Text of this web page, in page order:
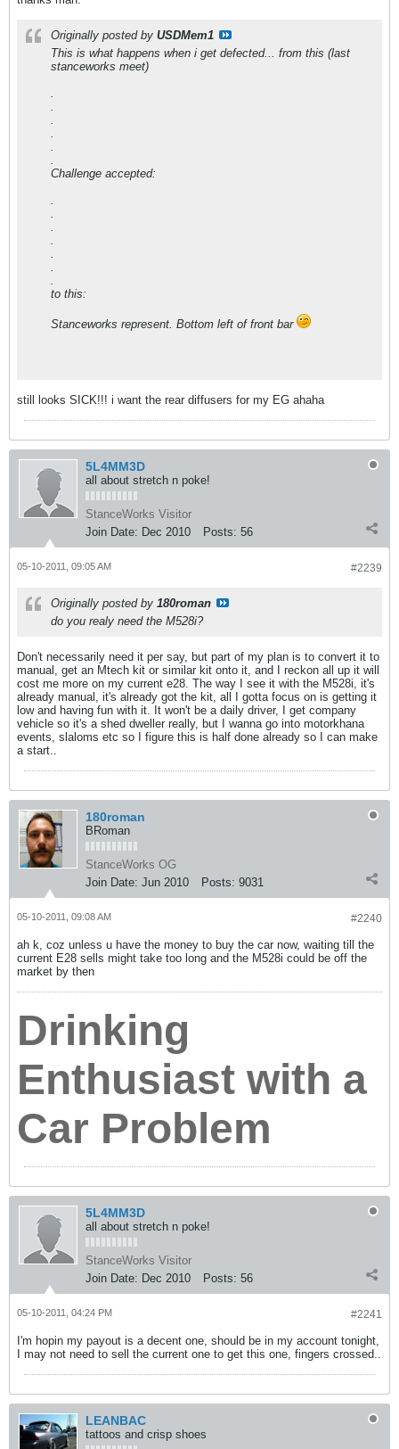
Originally posted by USDMem1
This is what happens when i get defected... from this (last
stanceworks meet)
.
.
.
.
.
.
Challenge accepted:
.
.
.
.
.
.
.
to this:
Stanceworks represent. Bottom left of front bar
still looks SICK!!! i want the rear diffusers for my EG ahaha
5L4MM3D
all about stretch n poke!
StanceWorks Visitor
Join Date: Dec 2010 Posts: 56
#2239
05-10-2011, 09:05 AM
Originally posted by 180roman
do you realy need the M528i?
Don't necessarily need it per say, but part of my plan is to convert it to
manual, get an Mtech kit or similar kit onto it, and I reckon all up it will
cost me more on my current e28. The way I see it with the M528i, it's
already manual, it's already got the kit, all I gotta focus on is getting it
low and having fun with it. It won't be a daily driver, I get company
vehicle so it's a shed dweller really, but I wanna go into motorkhana
events, slaloms etc so I figure this is half done already so I can make
a start..
180roman
BRoman
StanceWorks OG
Join Date: Jun 2010 Posts: 9031
#2240
05-10-2011, 09:08 AM
ah k, coz unless u have the money to buy the car now, waiting till the
current E28 sells might take too long and the M528i could be off the
market by then
Drinking
Enthusiast with a
Car Problem
5L4MM3D
all about stretch n poke!
StanceWorks Visitor
Join Date: Dec 2010 Posts: 56
#2241
05-10-2011, 04:24 PM
I'm hopin my payout is a decent one, should be in my account tonight,
I may not need to sell the current one to get this one, fingers crossed..
LEANBAC
tattoos and crisp shoes